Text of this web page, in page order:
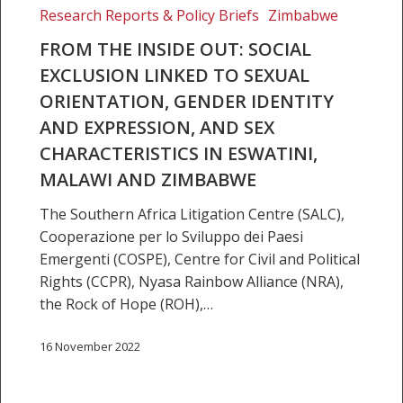
Social
linked
sexual
orientation,
gender
identity
expression,
characteristics
Malawi
Research Reports & Policy Briefs Zimbabwe
FROM THE INSIDE OUT: SOCIAL
EXCLUSION LINKED TO SEXUAL
ORIENTATION, GENDER IDENTITY
AND EXPRESSION, AND SEX
CHARACTERISTICS IN ESWATINI,
MALAWI AND ZIMBABWE
The Southern Africa Litigation Centre (SALC),
Cooperazione per lo Sviluppo dei Paesi
Emergenti (COSPE), Centre for Civil and Political
Rights (CCPR), Nyasa Rainbow Alliance (NRA),
the Rock of Hope (ROH),…
16 November 2022